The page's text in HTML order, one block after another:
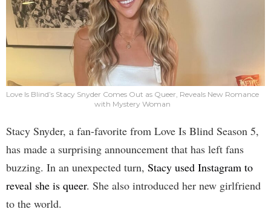
Love Is Blind’s Stacy Snyder Comes Out as Queer, Reveals New Romance
with Mystery Woman
Stacy Snyder, a fan-favorite from Love Is Blind Season 5,
has made a surprising announcement that has left fans
buzzing. In an unexpected turn, Stacy used Instagram to
reveal she is queer. She also introduced her new girlfriend
to the world.